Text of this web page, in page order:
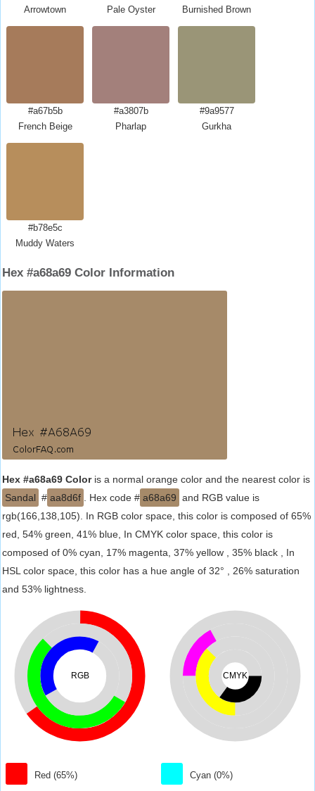
Arrowtown
Pale Oyster
Burnished Brown
#a67b5b
French Beige
#a3807b
Pharlap
#9a9577
Gurkha
#b78e5c
Muddy Waters
Hex #a68a69 Color Information
Hex #a68a69 Coloris a normal orange color and the nearest color is
Sandal # aa8d6f . Hex code # a68a69 and RGB value is
rgb(166,138,105). In RGB color space, this color is composed of 65%
red, 54% green, 41% blue, In CMYK color space, this color is
composed of 0% cyan, 17% magenta, 37% yellow , 35% black , In
HSL color space, this color has a hue angle of 32° , 26% saturation
and 53% lightness.
RGB
Red (65%)
CMYK
Cyan (0%)